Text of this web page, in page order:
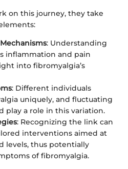
on this journey, they take
: Understanding
inflammation and pain
into fibromyalgia’s
: Different individuals
uniquely, and fluctuating
play a role in this variation.
: Recognizing the link can
interventions aimed at
levels, thus potentially
of fibromyalgia.